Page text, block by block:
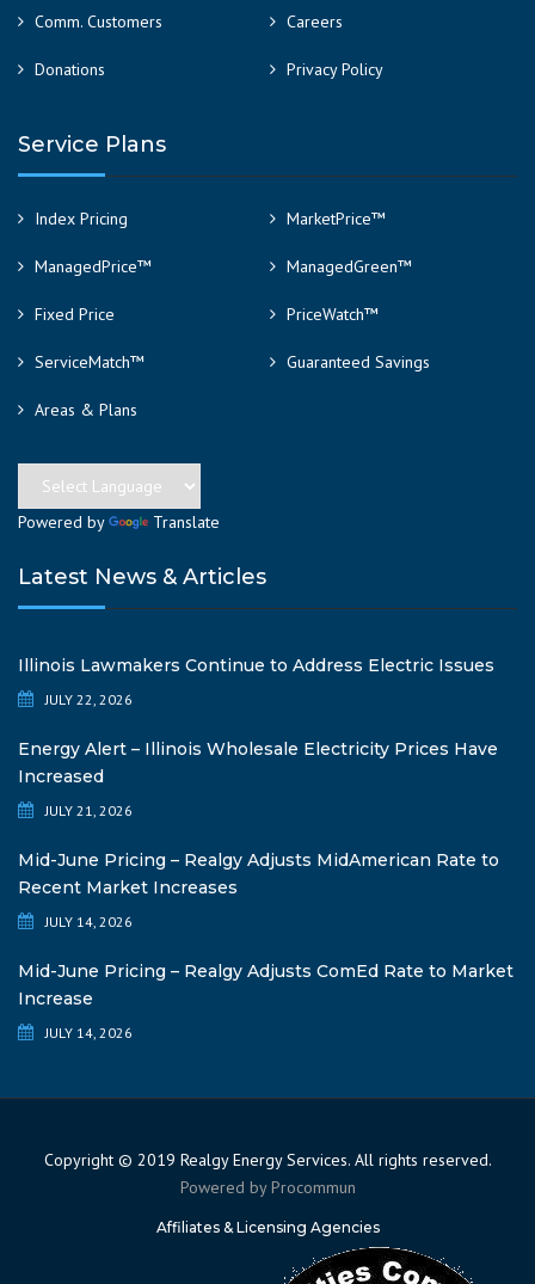
Comm. Customers Careers
Donations Privacy Policy
Service Plans
Index Pricing MarketPrice™
ManagedPrice™ ManagedGreen™
Fixed Price PriceWatch™
ServiceMatch™ Guaranteed Savings
Areas & Plans
Powered by Translate
Latest News & Articles
Illinois Lawmakers Continue to Address Electric Issues
JULY 22, 2026
Energy Alert – Illinois Wholesale Electricity Prices Have
Increased
JULY 21, 2026
Mid-June Pricing – Realgy Adjusts MidAmerican Rate to
Recent Market Increases
JULY 14, 2026
Mid-June Pricing – Realgy Adjusts ComEd Rate to Market
Increase
JULY 14, 2026
Copyright © 2019 Realgy Energy Services. All rights reserved.
Powered byProcommun
Affiliates & Licensing Agencies